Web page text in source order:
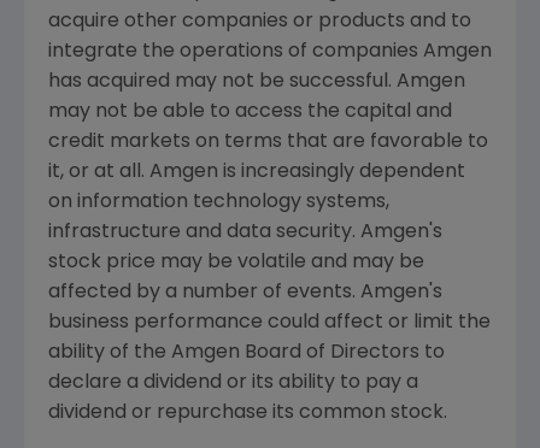
acquire other companies or products and to
integrate the operations of companies Amgen
has acquired may not be successful. Amgen
may not be able to access the capital and
credit markets on terms that are favorable to
it, or at all. Amgen is increasingly dependent
on information technology systems,
infrastructure and data security. Amgen's
stock price may be volatile and may be
affected by a number of events. Amgen's
business performance could affect or limit the
ability of the Amgen Board of Directors to
declare a dividend or its ability to pay a
dividend or repurchase its common stock.